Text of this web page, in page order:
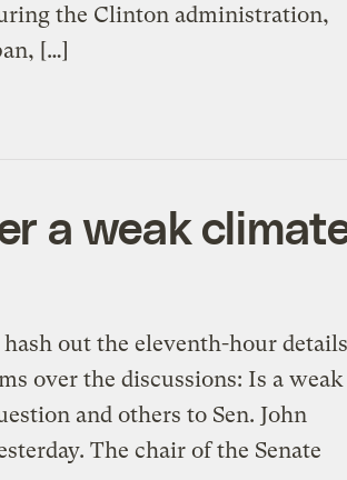
the Clinton administration,
[…]
a weak
out the eleventh-hour details
over the discussions: Is a weak
and others to Sen. John
The chair of the Senate